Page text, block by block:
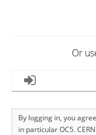
Or
By logging in, you
in particular OC5.